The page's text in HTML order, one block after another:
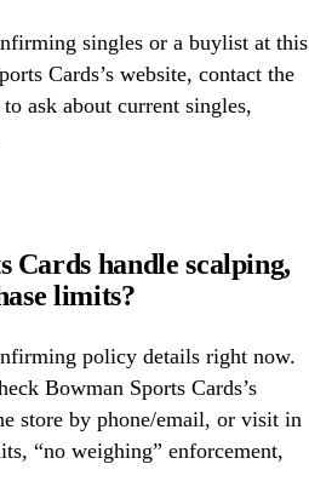
singles or a buylist at this
Cards’s website, contact the
ask about current singles,
Cards handle scalping,
limits?
policy details right now.
Bowman Sports Cards’s
store by phone/email, or visit in
“no weighing” enforcement,